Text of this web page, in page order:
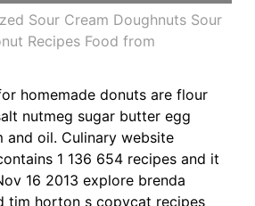
Sour Cream Doughnuts Sour
Recipes Food from
homemade donuts are flour
nutmeg sugar butter egg
and oil. Culinary website
1 136 654 recipes and it
16 2013 explore brenda
tim horton s copycat recipes